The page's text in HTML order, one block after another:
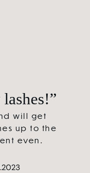
will get
up to the
even.